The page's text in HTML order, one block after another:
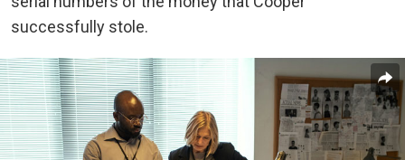
successfully stole.